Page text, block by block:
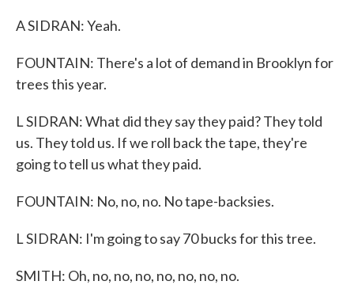
A SIDRAN: Yeah.
FOUNTAIN: There's a lot of demand in Brooklyn for
trees this year.
L SIDRAN: What did they say they paid? They told
us. They told us. If we roll back the tape, they're
going to tell us what they paid.
FOUNTAIN: No, no, no. No tape-backsies.
L SIDRAN: I'm going to say 70 bucks for this tree.
SMITH: Oh, no, no, no, no, no, no, no.